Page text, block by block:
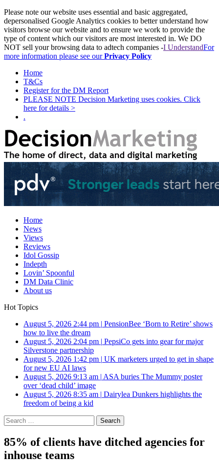
Please note our website uses essential and basic aggregated,
depersonalised Google Analytics cookies to better understand how
visitors browse our website and to ensure we work to provide the
type of content which our visitors are most interested in. We DO
NOT sell your browsing data to adtech companies -I UnderstandFor
more information please see ourPrivacy Policy
Home
T&Cs
Register for the DM Report
PLEASE NOTE Decision Marketing uses cookies. Click
here for details >
.
Home
News
Views
Reviews
Idol Gossip
Indepth
Lovin’ Spoonful
DM Data Clinic
About us
Hot Topics
August 5, 2026 2:44 pm | PensionBee ‘Born to Retire’ shows
how to live the dream
August 5, 2026 2:04 pm | PepsiCo gets into gear for major
Silverstone partnership
August 5, 2026 1:42 pm | UK marketers urged to get in shape
for new EU AI laws
August 5, 2026 9:13 am | ASA buries The Mummy poster
over ‘dead child’ image
August 5, 2026 8:35 am | Dairylea Dunkers highlights the
freedom of being a kid
Search
for:
85% of clients have ditched agencies for
inhouse teams